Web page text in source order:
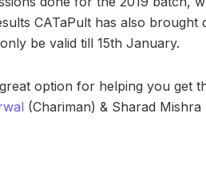
CATaPult has also brought
be valid till 15th January.
option for helping you get
(Chariman) & Sharad Mishra